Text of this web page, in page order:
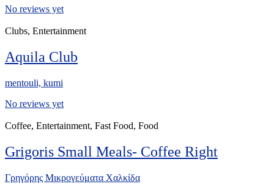
No reviews yet
Clubs, Entertainment
Aquila Club
mentouli, kumi
No reviews yet
Coffee, Entertainment, Fast Food, Food
Grigoris Small Meals- Coffee Right
Γρηγόρης Μικρογεύματα Χαλκίδα